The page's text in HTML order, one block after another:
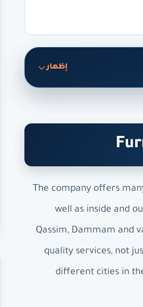
إظهار
The company offers
well as inside and
Qassim, Dammam and
quality services, not
different cities in